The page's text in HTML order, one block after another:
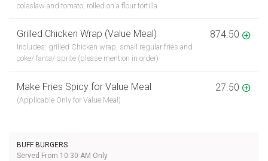
coleslaw and tomato, rolled on a flour tortilla
Grilled Chicken Wrap (Value Meal)
Includes: grilled Chicken wrap, small regular fries and
coke/ fanta/ sprite (please mention in order)
874.50
Make Fries Spicy for Value Meal
(Applicable Only for Value Meal)
27.50
BUFF BURGERS
Served From 10:30 AM Only